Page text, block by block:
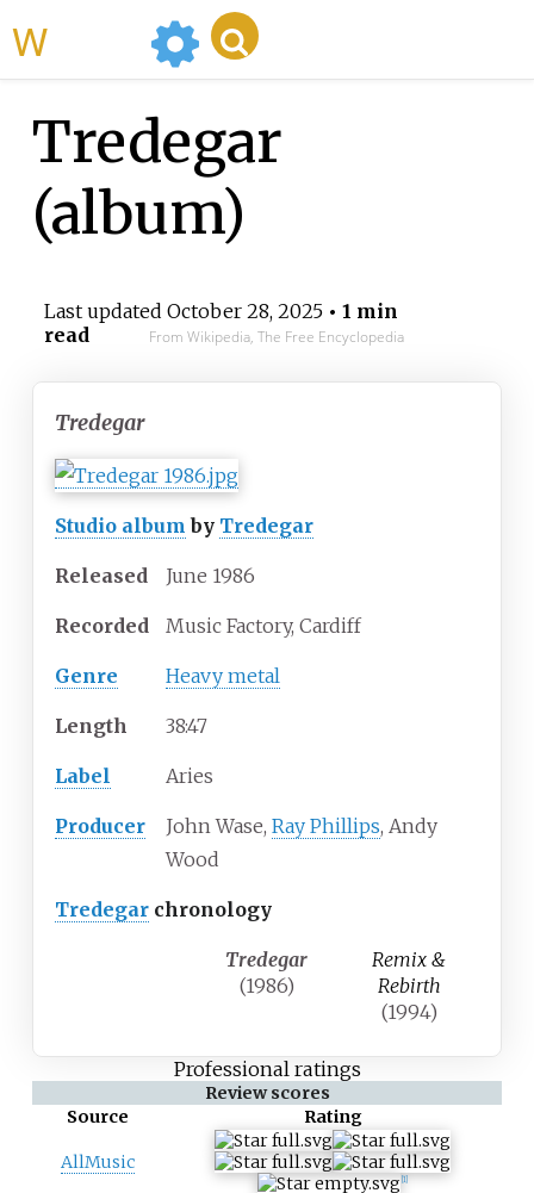
Tredegar
(album)
Last updated October 28, 2025• 1 min
read
From Wikipedia, The Free Encyclopedia
Tredegar
Studio album by Tredegar
Released June 1986
Recorded Music Factory, Cardiff
Genre Heavy metal
Length 38:47
Label Aries
Producer John Wase, Ray Phillips, Andy
Wood
Tredegar chronology
Tredegar
(1986)
Remix &
Rebirth
(1994)
Professional ratings
Review scores
Source
Rating
AllMusic
1]